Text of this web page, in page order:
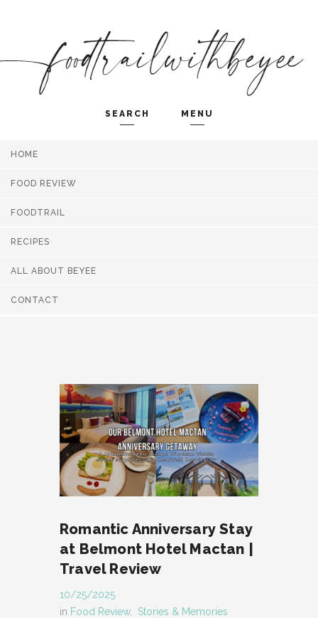
SEARCH MENU
HOME
FOOD REVIEW
FOODTRAIL
RECIPES
ALL ABOUT BEYEE
CONTACT
Romantic Anniversary Stay
at Belmont Hotel Mactan |
Travel Review
10/25/2025
in Food Review,
Stories & Memories